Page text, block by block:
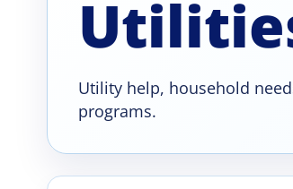
Utility help, household
programs.